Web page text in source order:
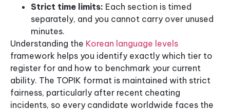
Strict time limits: Each section is timed
separately, and you cannot carry over unused
minutes.
Understanding the Korean language levels
framework helps you identify exactly which tier to
register for and how to benchmark your current
ability. The TOPIK format is maintained with strict
fairness, particularly after recent cheating
incidents, so every candidate worldwide faces the